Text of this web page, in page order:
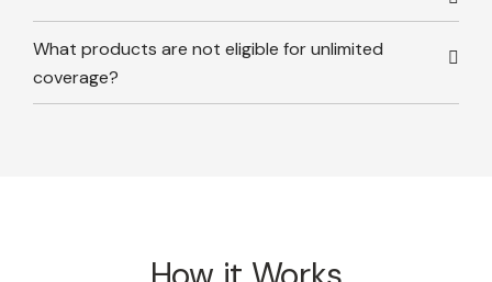
What products are not eligible for unlimited
coverage?